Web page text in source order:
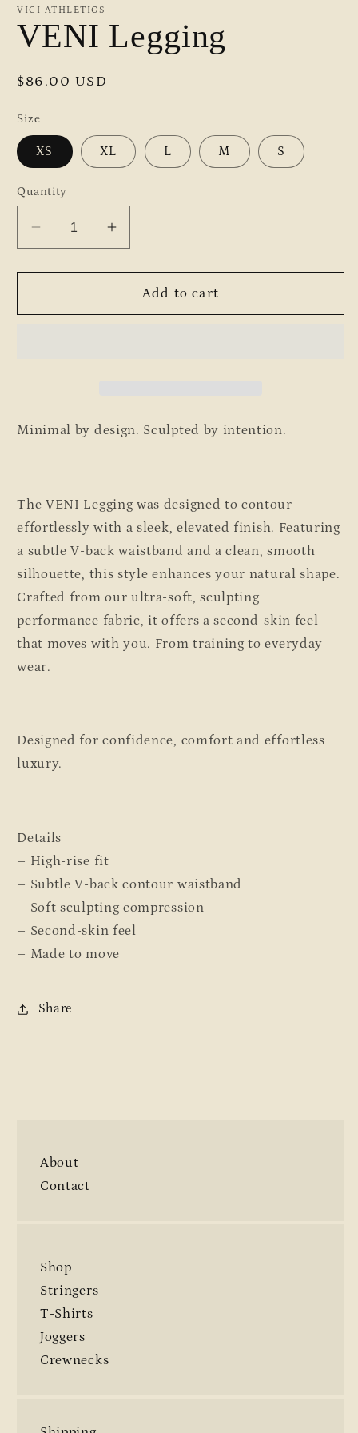
VICI ATHLETICS
VENI Legging
Regular
$86.00 USD
Size
XS XL L M S
Quantity
Decrease
quantity
for
Legging
Increase
quantity
for
VENI
Legging
Add to cart
Minimal by design. Sculpted by intention.
The VENI Legging was designed to contour
effortlessly with a sleek, elevated finish. Featuring
a subtle V-back waistband and a clean, smooth
silhouette, this style enhances your natural shape.
Crafted from our ultra-soft, sculpting
performance fabric, it offers a second-skin feel
that moves with you. Fromtraining to everyday
wear.
Designed for confidence, comfort and effortless
luxury.
Details
– High-rise fit
– Subtle V-back contour waistband
– Soft sculpting compression
– Second-skin feel
– Made to move
Share
About
Contact
Shop
Stringers
T-Shirts
Joggers
Crewnecks